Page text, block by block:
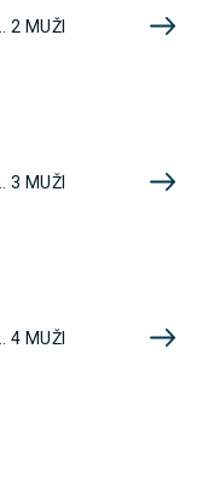
2 MUŽI
3 MUŽI
4 MUŽI